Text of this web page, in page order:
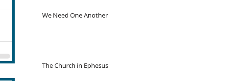
We Need One Another
The Church in Ephesus